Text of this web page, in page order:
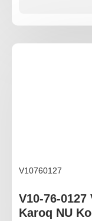
V10760127
V10-76-
Karoq NU